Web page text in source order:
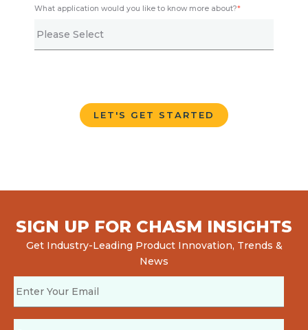
What application would you like to know more about?*
SIGN UP FOR CHASM INSIGHTS
Get Industry-Leading Product Innovation, Trends &
News